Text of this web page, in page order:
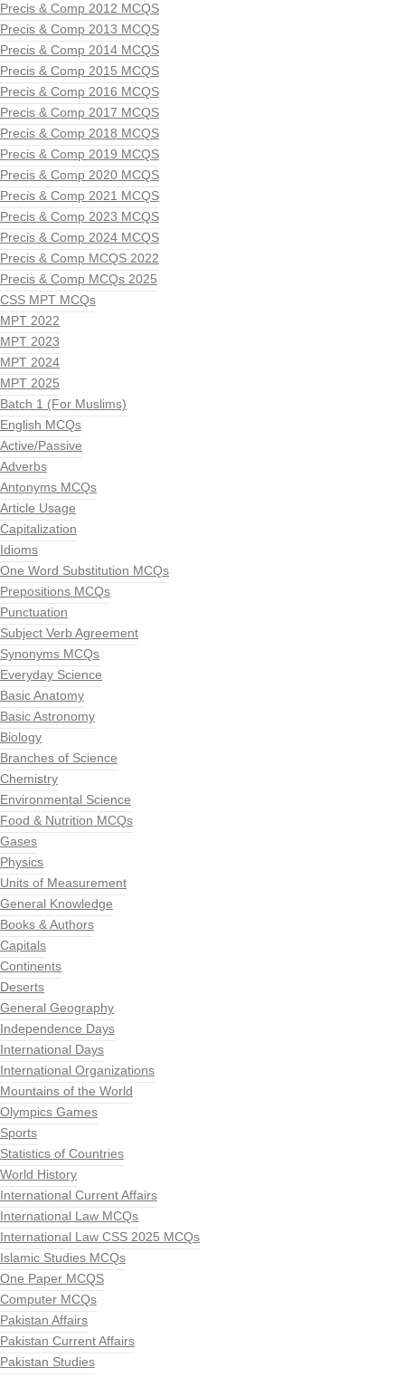
Precis & Comp 2012 MCQS
Precis & Comp 2013 MCQS
Precis & Comp 2014 MCQS
Precis & Comp 2015 MCQS
Precis & Comp 2016 MCQS
Precis & Comp 2017 MCQS
Precis & Comp 2018 MCQS
Precis & Comp 2019 MCQS
Precis & Comp 2020 MCQS
Precis & Comp 2021 MCQS
Precis & Comp 2023 MCQS
Precis & Comp 2024 MCQS
Precis & Comp MCQS 2022
Precis & Comp MCQs 2025
CSS MPT MCQs
MPT 2022
MPT 2023
MPT 2024
MPT 2025
Batch 1 (For Muslims)
English MCQs
Active/Passive
Adverbs
Antonyms MCQs
Article Usage
Capitalization
Idioms
One Word Substitution MCQs
Prepositions MCQs
Punctuation
Subject Verb Agreement
Synonyms MCQs
Everyday Science
Basic Anatomy
Basic Astronomy
Biology
Branches of Science
Chemistry
Environmental Science
Food & Nutrition MCQs
Gases
Physics
Units of Measurement
General Knowledge
Books & Authors
Capitals
Continents
Deserts
General Geography
Independence Days
International Days
International Organizations
Mountains of the World
Olympics Games
Sports
Statistics of Countries
World History
International Current Affairs
International Law MCQs
International Law CSS 2025 MCQs
Islamic Studies MCQs
One Paper MCQS
Computer MCQs
Pakistan Affairs
Pakistan Current Affairs
Pakistan Studies